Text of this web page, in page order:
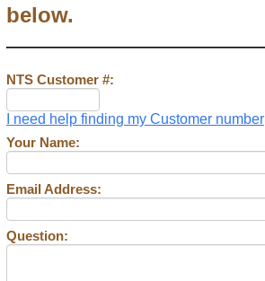
below.
NTS Customer #:
I need help finding my Customer number
Your Name:
Email Address:
Question: